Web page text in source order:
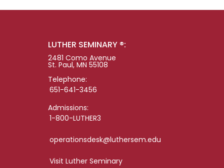
LUTHER SEMINARY ®:
2481 Como Avenue
St. Paul, MN 55108
Telephone:
651-641-3456
Admissions:
1-800-LUTHER3
operationsdesk@luthersem.edu
Visit Luther Seminary